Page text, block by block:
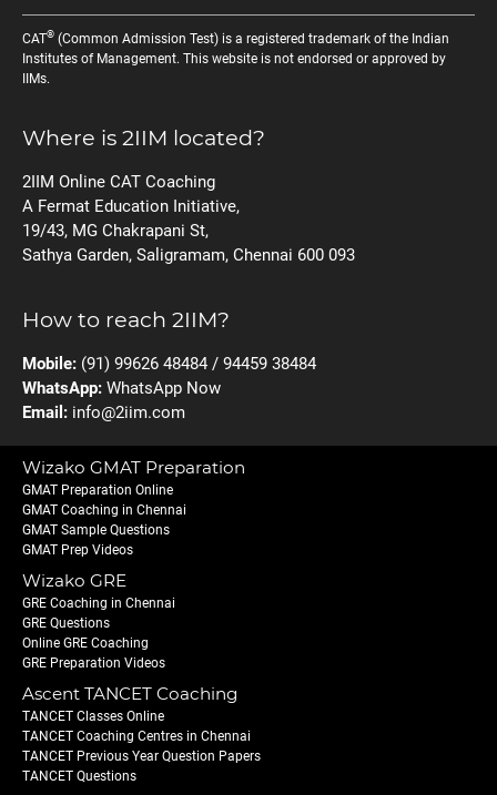
CAT® (Common Admission Test) is a registered trademark of the Indian
Institutes of Management. This website is not endorsed or approved by
IIMs.
Where is 2IIM located?
2IIM Online CAT Coaching
A Fermat Education Initiative,
19/43, MG Chakrapani St,
Sathya Garden, Saligramam, Chennai 600 093
How to reach 2IIM?
Mobile: (91) 99626 48484 / 94459 38484
WhatsApp: WhatsApp Now
Email: info@2iim.com
Wizako GMAT Preparation
GMAT Preparation Online
GMAT Coaching in Chennai
GMAT Sample Questions
GMAT Prep Videos
Wizako GRE
GRE Coaching in Chennai
GRE Questions
Online GRE Coaching
GRE Preparation Videos
Ascent TANCET Coaching
TANCET Classes Online
TANCET Coaching Centres in Chennai
TANCET Previous Year Question Papers
TANCET Questions